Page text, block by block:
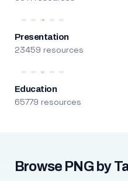
Presentation
23459 resources
Education
65779 resources
Browse PNG by